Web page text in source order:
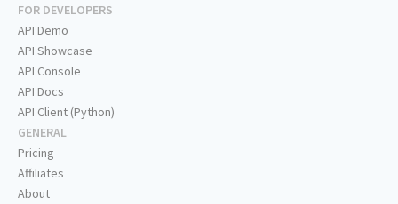
FOR DEVELOPERS
API Demo
API Showcase
API Console
API Docs
API Client (Python)
GENERAL
Pricing
Affiliates
About